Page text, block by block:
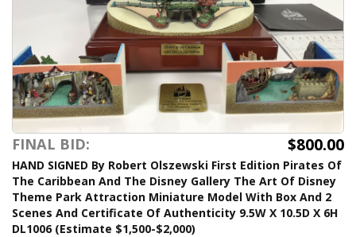
FINAL BID: $800.00
HAND SIGNED By Robert Olszewski First Edition Pirates Of
The Caribbean And The Disney Gallery The Art Of Disney
Theme Park Attraction Miniature Model With Box And 2
Scenes And Certificate Of Authenticity 9.5W X 10.5D X 6H
DL1006 (Estimate $1,500-$2,000)